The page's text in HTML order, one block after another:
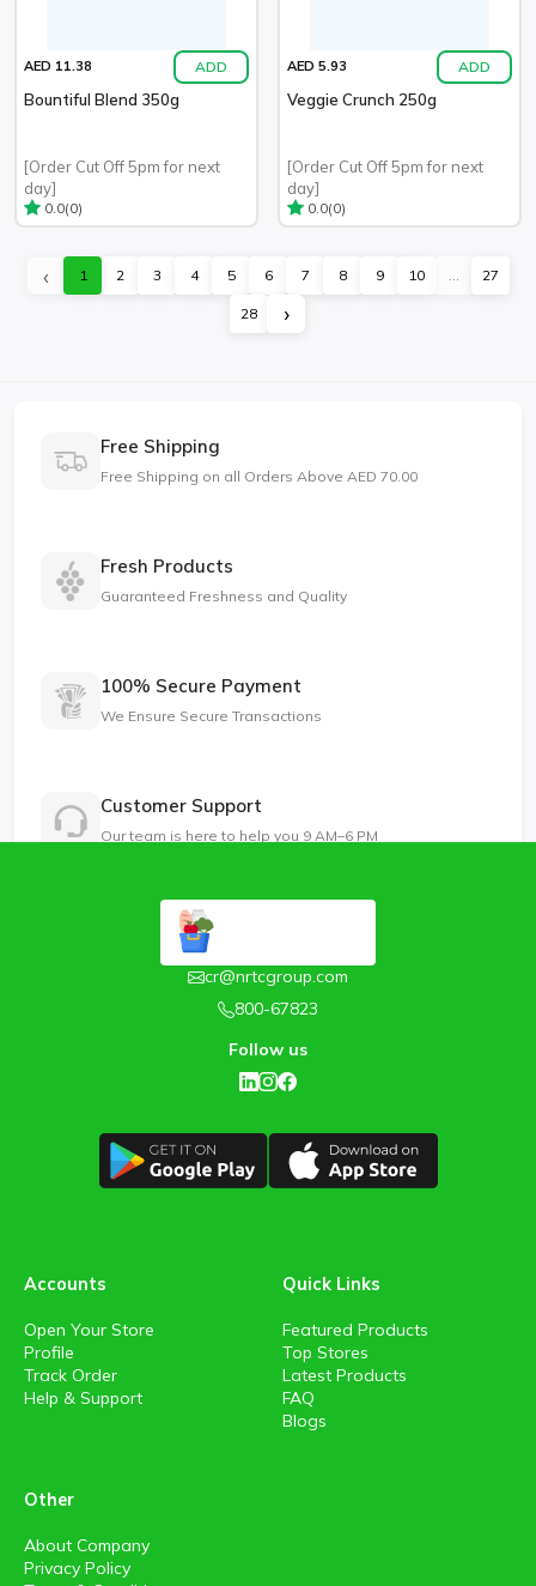
AED 11.38 ADD
Bountiful Blend 350g
[Order Cut Off 5pm for next
day]
0.0(0)
AED 5.93 ADD
Veggie Crunch 250g
[Order Cut Off 5pm for next
day]
0.0(0)
‹ 1 2 3 4 5 6 7 8 9 10 ... 27
28 ›
Free Shipping
Free Shipping on all Orders Above AED 70.00
Fresh Products
Guaranteed Freshness and Quality
100% Secure Payment
We Ensure Secure Transactions
Customer Support
Our team is here to help you 9 AM–6 PM
cr@nrtcgroup.com
800-67823
Follow us
Accounts
Open Your Store
Profile
Track Order
Help & Support
Quick Links
Featured Products
Top Stores
Latest Products
FAQ
Blogs
Other
About Company
Privacy Policy